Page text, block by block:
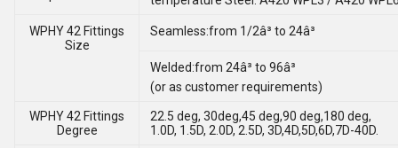
WPHY 42 Fittings
Size
Seamless:from 1/2â³ to 24â³
Welded:from 24â³ to 96â³
(or as customer requirements)
WPHY 42 Fittings
Degree
22.5 deg, 30deg,45 deg,90 deg,180 deg,
1.0D, 1.5D, 2.0D, 2.5D, 3D,4D,5D,6D,7D-40D.